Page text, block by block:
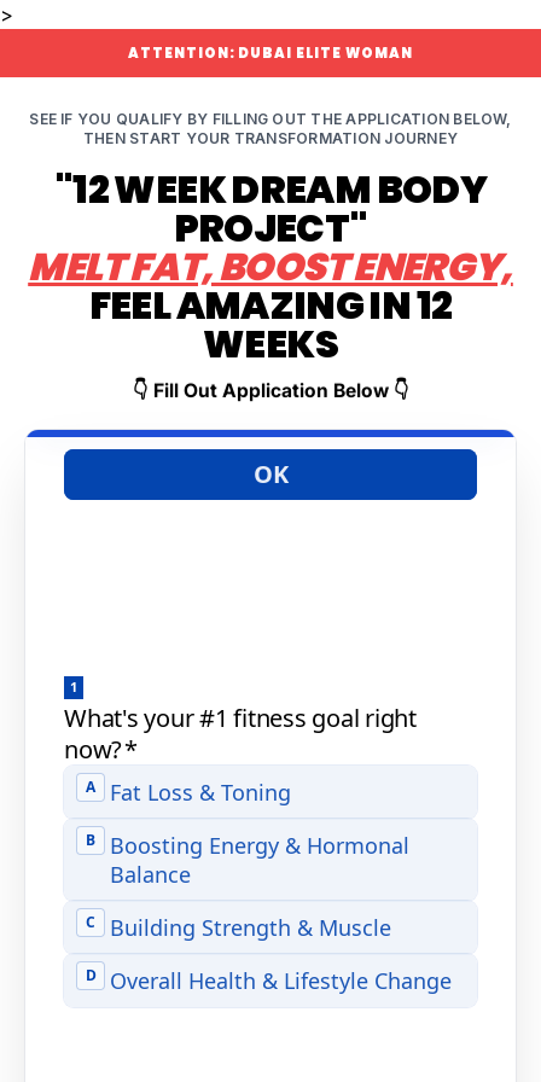
>
ATTENTION: DUBAI ELITE WOMAN
SEE IF YOU QUALIFY BY FILLING OUT THE APPLICATION BELOW,
THEN START YOUR TRANSFORMATION JOURNEY
"12 WEEK DREAM BODY
PROJECT"
MELT FAT, BOOST ENERGY,
FEEL AMAZING IN 12
WEEKS
👇 Fill Out Application Below 👇